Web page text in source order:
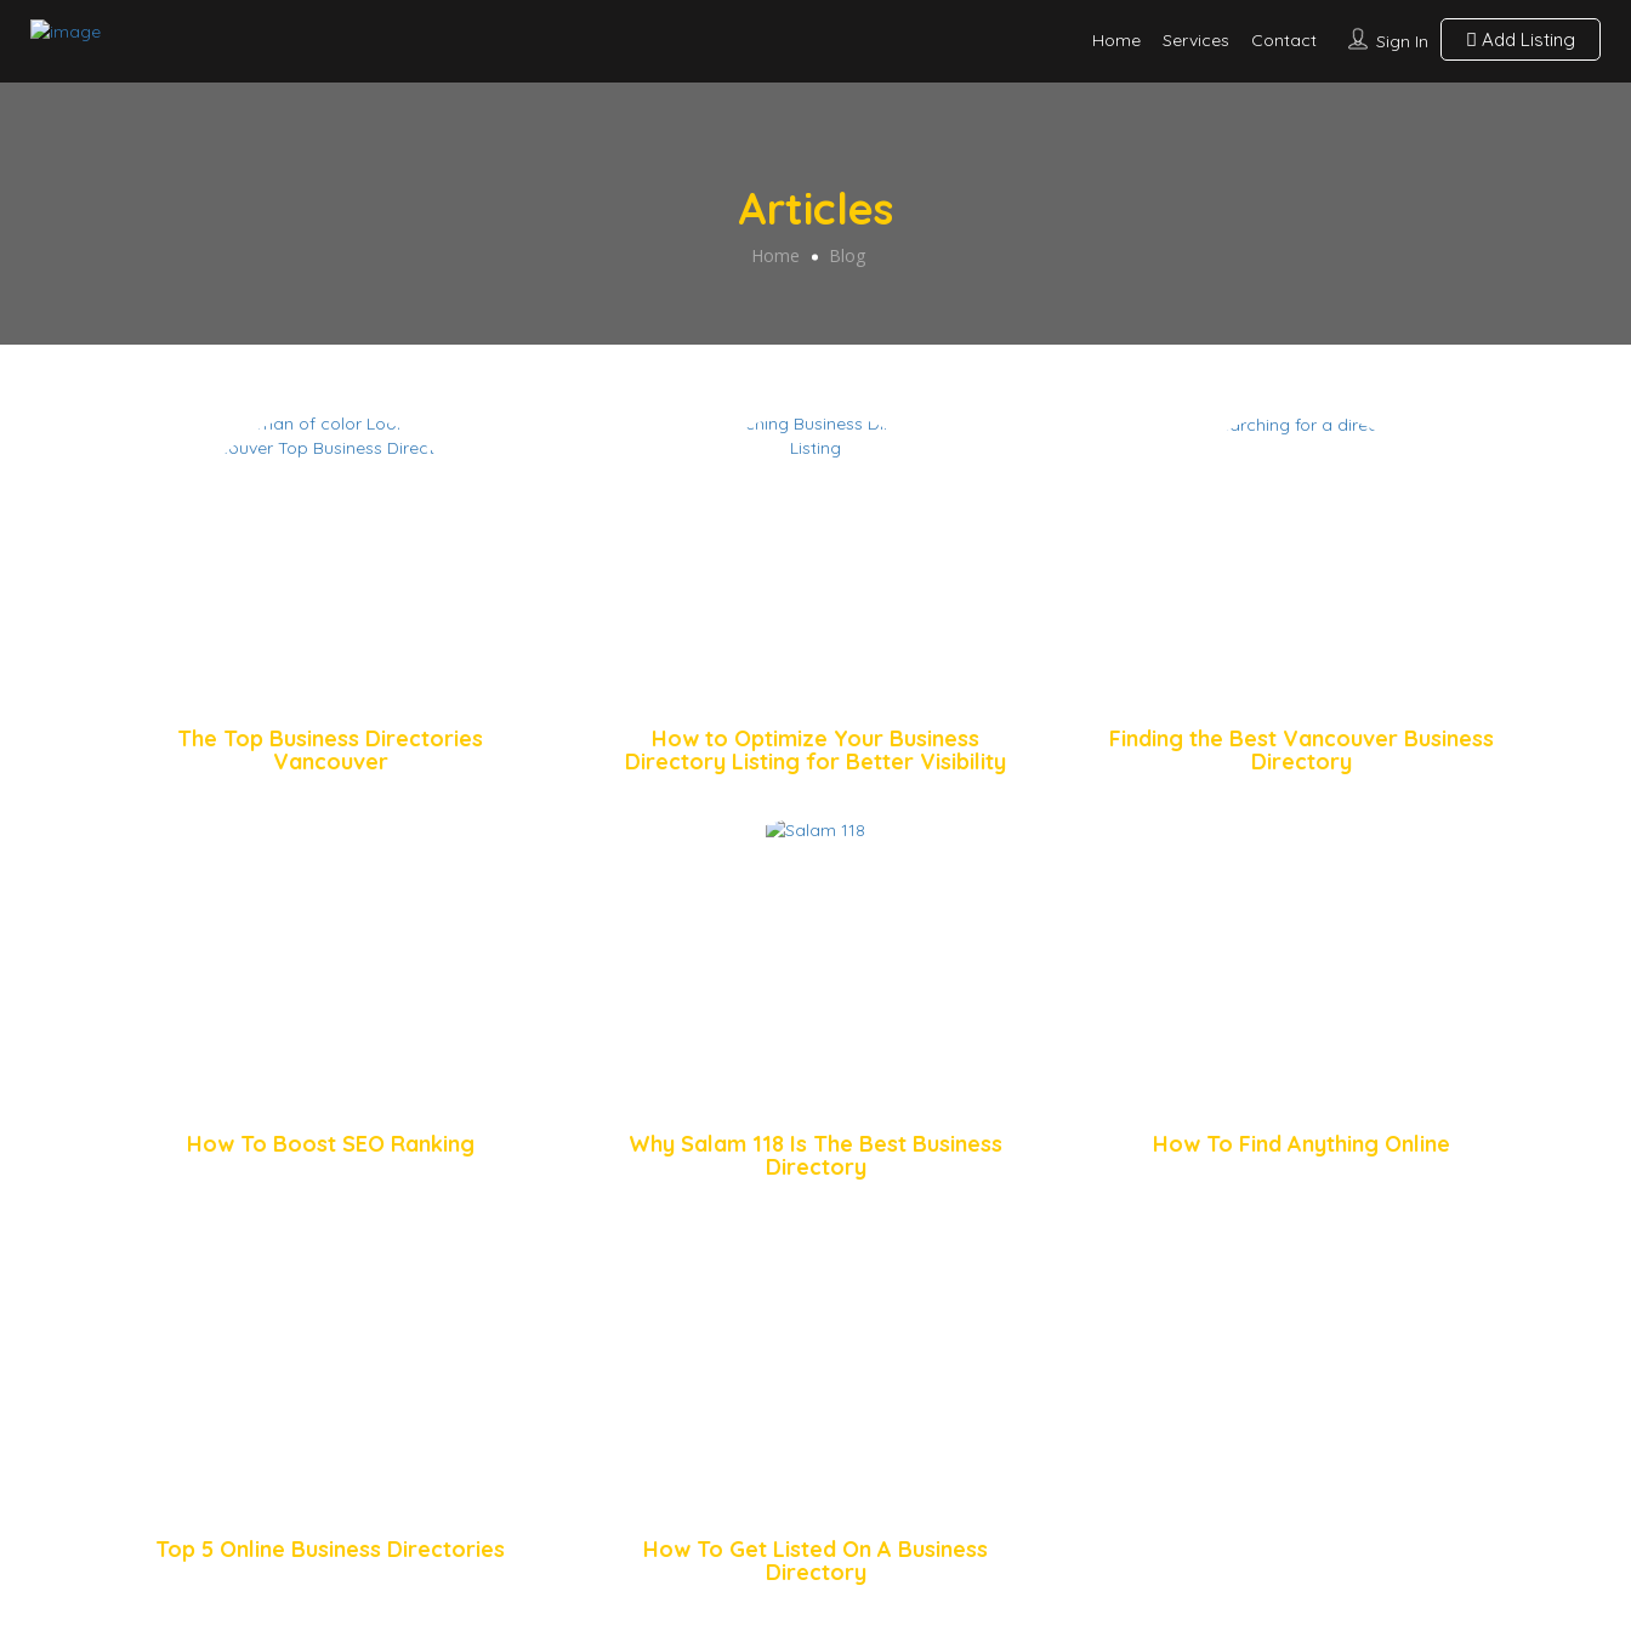
Sign In Add Listing
Home Services Contact
Articles
Home Blog
The Top Business Directories
Vancouver
How to Optimize Your Business
Directory Listing for Better Visibility
Finding the Best Vancouver Business
Directory
How To Boost SEO Ranking
Why Salam 118 Is The Best Business
Directory
How To Find Anything Online
Top 5 Online Business Directories
How To Get Listed On A Business
Directory